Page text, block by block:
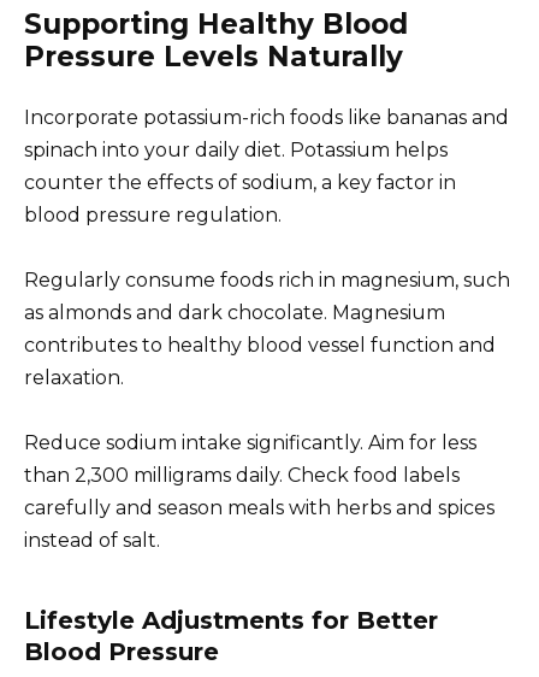
Supporting Healthy Blood
Pressure Levels Naturally
Incorporate potassium-rich foods like bananas and
spinach into your daily diet. Potassium helps
counter the effects of sodium, a key factor in
blood pressure regulation.
Regularly consume foods rich in magnesium, such
as almonds and dark chocolate. Magnesium
contributes to healthy blood vessel function and
relaxation.
Reduce sodium intake significantly. Aim for less
than 2,300 milligrams daily. Check food labels
carefully and season meals with herbs and spices
instead of salt.
Lifestyle Adjustments for Better
Blood Pressure